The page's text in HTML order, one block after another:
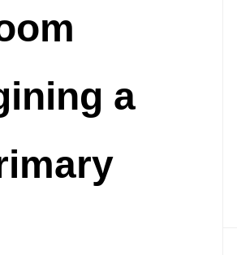
Renovation
a